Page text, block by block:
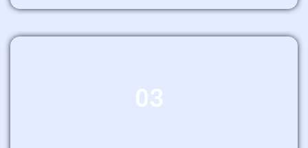
03